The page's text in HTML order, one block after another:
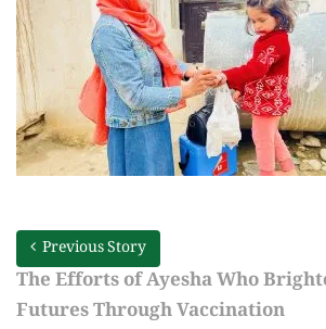
Previous Story
The Efforts of Ayesha Who
Futures Through Vaccination